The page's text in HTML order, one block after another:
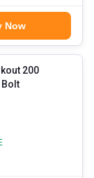
Now
200
Bolt